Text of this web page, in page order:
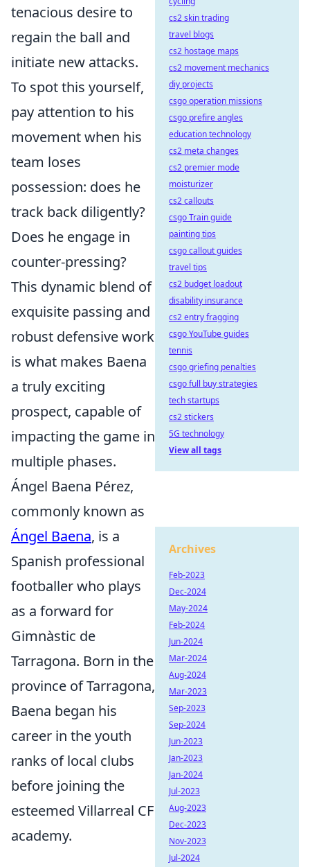
tenacious desire to
regain the ball and
initiate new attacks.
To spot this yourself,
pay attention to his
movement when his
team loses
possession: does he
track back diligently?
Does he engage in
counter-pressing?
This dynamic blend of
exquisite passing and
robust defensive work
is what makes Baena
a truly exciting
prospect, capable of
impacting the game in
multiple phases.
Ángel Baena Pérez,
commonly known as
Ángel Baena, is a
Spanish professional
footballer who plays
as a forward for
Gimnàstic de
Tarragona. Born in the
province of Tarragona,
Baena began his
career in the youth
ranks of local clubs
before joining the
esteemed Villarreal CF
academy.
cs2 skin trading
travel blogs
cs2 hostage maps
cs2 movement mechanics
diy projects
csgo operation missions
csgo prefire angles
education technology
cs2 meta changes
cs2 premier mode
moisturizer
cs2 callouts
csgo Train guide
painting tips
csgo callout guides
travel tips
cs2 budget loadout
disability insurance
cs2 entry fragging
csgo YouTube guides
tennis
csgo griefing penalties
csgo full buy strategies
tech startups
cs2 stickers
5G technology
View all tags
Archives
Feb-2023
Dec-2024
May-2024
Feb-2024
Jun-2024
Mar-2024
Aug-2024
Mar-2023
Sep-2023
Sep-2024
Jun-2023
Jan-2023
Jan-2024
Jul-2023
Aug-2023
Dec-2023
Nov-2023
Jul-2024